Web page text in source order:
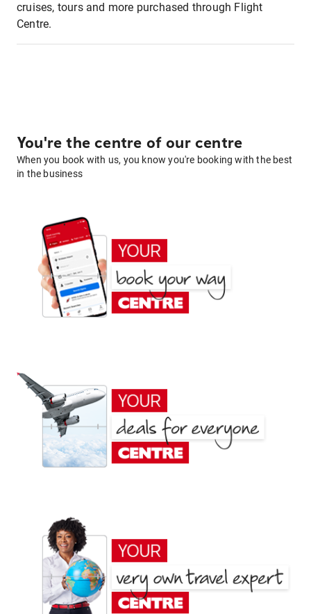
cruises, tours and more purchased through Flight
Centre.
You're the centre of our centre
When you book with us, you know you're booking with the best
in the business